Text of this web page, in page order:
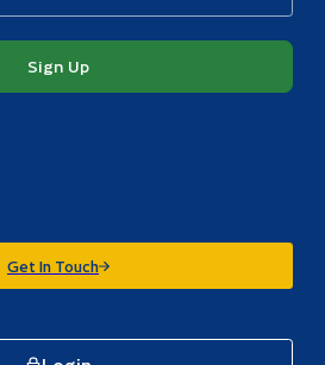
Sign Up
Get In Touch